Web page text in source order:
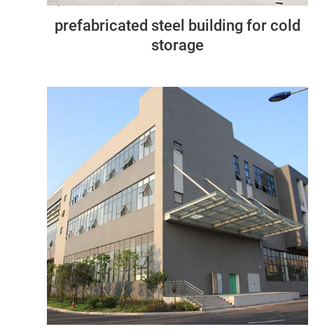
prefabricated steel building for cold
storage
Tanzania
67M*56M*14M